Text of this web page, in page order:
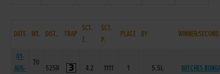
DATE WT. DIST. TRAP
SCT.
T.
SCT.
P.
PLACE BY WINNER/SECOND
01-
AUG-
70
525R 4.2 1111 1 5.5L WITCHES